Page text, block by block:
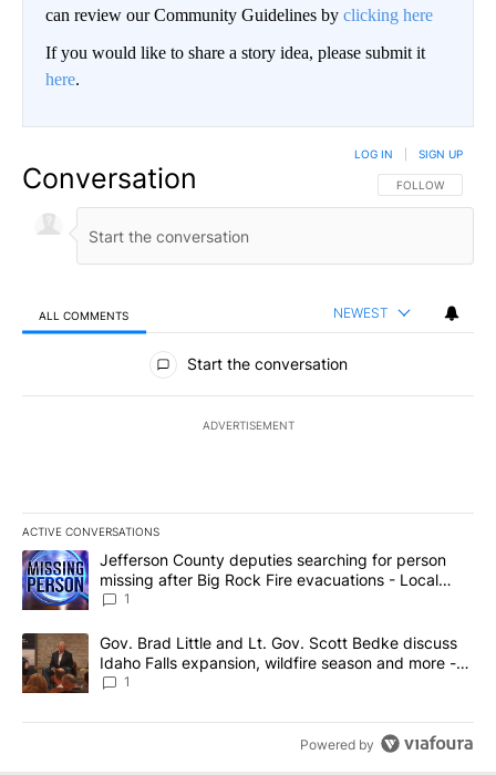
can review our Community Guidelines by clicking here
If you would like to share a story idea, please submit it
here.
Conversation FOLLOW THIS
FOLLOW
LOG IN SIGN UP
ALL COMMENTS NEWEST
All Comments
Start the conversation
ADVERTISEMENT
ACTIVE CONVERSATIONS
The following is a list of the most commented articles in the last
A trending article titled "Jefferson County deputies searching
Jefferson County deputies searching for person
missing after Big Rock Fire evacuations - Local
News 8
1
A trending article titled "Gov. Brad Little and Lt. Gov. Scott
Gov. Brad Little and Lt. Gov. Scott Bedke discuss
Idaho Falls expansion, wildfire season and more -
Local News 8
1
Powered by